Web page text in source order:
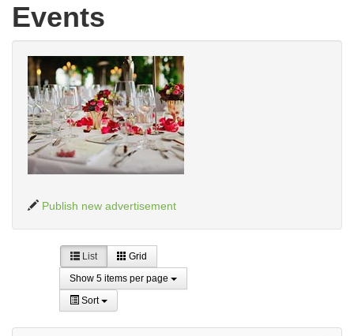
Events
Publish new advertisement
List
Grid
Show 5 items per page
Sort